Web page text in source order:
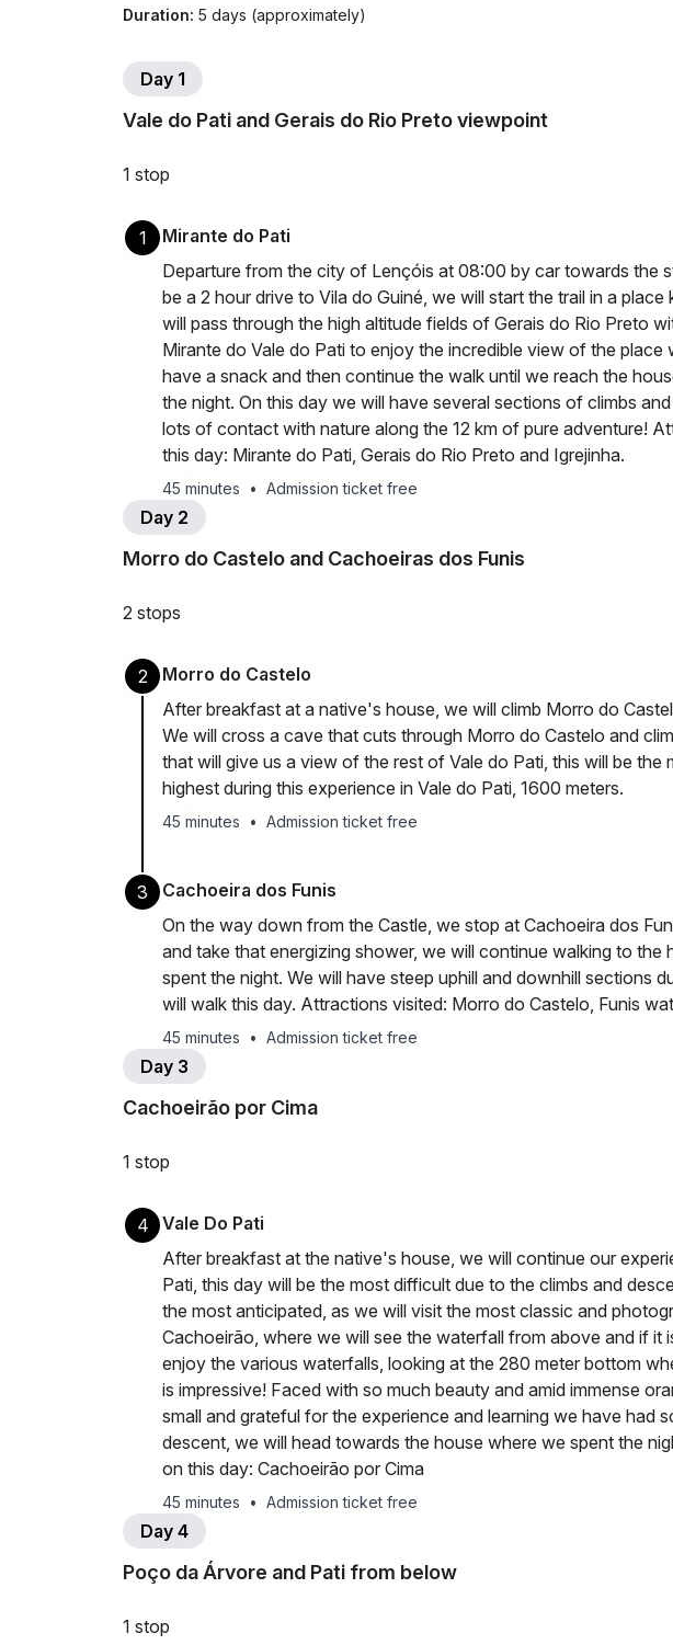
Duration: 5 days (approximately)
Day 1
Vale do Pati and Gerais do Rio Preto viewpoint
1 stop
1
Mirante do Pati
Departure from the city of Lençóis at 08:00 by car towards the
be a 2 hour drive to Vila do Guiné, we will start the trail in a
will pass through the high altitude fields of Gerais do Rio Preto
Mirante do Vale do Pati to enjoy the incredible view of the place
have a snack and then continue the walk until we reach the
the night. On this day we will have several sections of climbs
lots of contact with nature along the 12 km of pure adventure!
this day: Mirante do Pati, Gerais do Rio Preto and Igrejinha.
45 minutes • Admission ticket free
Day 2
Morro do Castelo and Cachoeiras dos Funis
2 stops
2
Morro do Castelo
After breakfast at a native's house, we will climb Morro do
We will cross a cave that cuts through Morro do Castelo and
that will give us a view of the rest of Vale do Pati, this will be the
highest during this experience in Vale do Pati, 1600 meters.
45 minutes • Admission ticket free
3
Cachoeira dos Funis
On the way down from the Castle, we stop at Cachoeira dos
and take that energizing shower, we will continue walking to the
spent the night. We will have steep uphill and downhill sections
will walk this day. Attractions visited: Morro do Castelo, Funis
45 minutes • Admission ticket free
Day 3
Cachoeirão por Cima
1 stop
4
Vale Do Pati
After breakfast at the native's house, we will continue our
Pati, this day will be the most difficult due to the climbs and
the most anticipated, as we will visit the most classic and
Cachoeirão, where we will see the waterfall from above and if it
enjoy the various waterfalls, looking at the 280 meter bottom
is impressive! Faced with so much beauty and amid immense
small and grateful for the experience and learning we have had
descent, we will head towards the house where we spent the
on this day: Cachoeirão por Cima
45 minutes • Admission ticket free
Day 4
Poço da Árvore and Pati from below
1 stop